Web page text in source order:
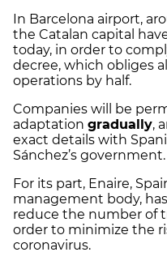
In Barcelona airport,
the Catalan capital
today, in order to
decree, which obliges
operations by half.
Companies will be
adaptation gradually,
exact details with
Sánchez’s government.
For its part, Enaire,
management body,
reduce the number of
order to minimize the
coronavirus.